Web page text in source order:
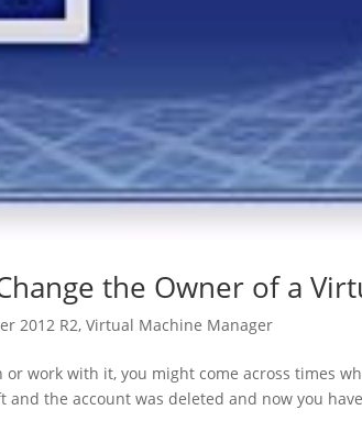
the Owner of a
2012 R2, Virtual Machine Manager
work with it, you might come across times
the account was deleted and now you